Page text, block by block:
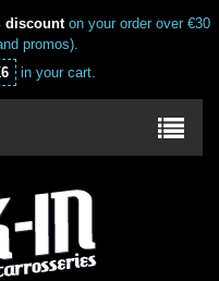
discounton your order over €30
promos).
in your cart.